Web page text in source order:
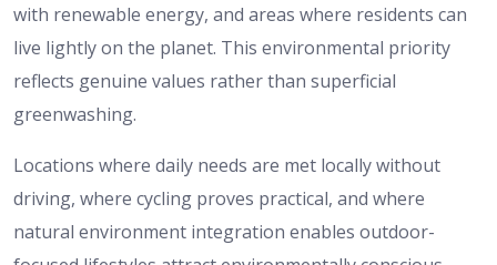
with renewable energy, and areas where residents can
live lightly on the planet. This environmental priority
reflects genuine values rather than superficial
greenwashing.
Locations where daily needs are met locally without
driving, where cycling proves practical, and where
natural environment integration enables outdoor-